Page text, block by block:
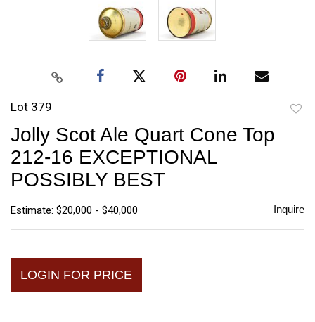
Lot 379
Jolly Scot Ale Quart Cone Top
212-16 EXCEPTIONAL
POSSIBLY BEST
Estimate: $20,000 - $40,000 Inquire
LOGIN FOR PRICE